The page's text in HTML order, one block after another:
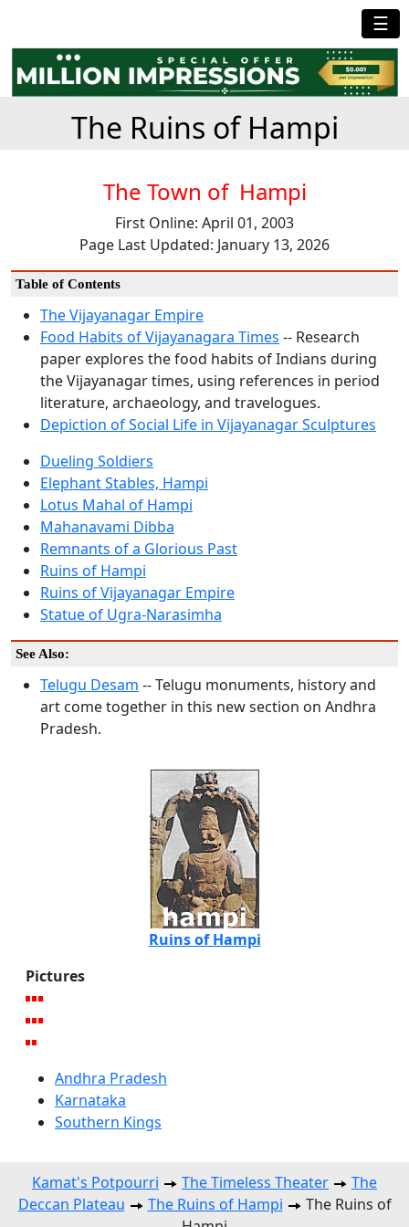
☰
The Ruins of Hampi
The Town of Hampi
First Online: April 01, 2003
Page Last Updated: January 13, 2026
Table of Contents
The Vijayanagar Empire
Food Habits of Vijayanagara Times -- Research
paper explores the food habits of Indians during
the Vijayanagar times, using references in period
literature, archaeology, and travelogues.
Depiction of Social Life in Vijayanagar Sculptures
Dueling Soldiers
Elephant Stables, Hampi
Lotus Mahal of Hampi
Mahanavami Dibba
Remnants of a Glorious Past
Ruins of Hampi
Ruins of Vijayanagar Empire
Statue of Ugra-Narasimha
See Also:
Telugu Desam -- Telugu monuments, history and
art come together in this new section on Andhra
Pradesh.
Ruins of Hampi
Pictures
Andhra Pradesh
Karnataka
Southern Kings
Kamat's Potpourri The Timeless Theater
The
Deccan Plateau
The Ruins of Hampi
The Ruins of